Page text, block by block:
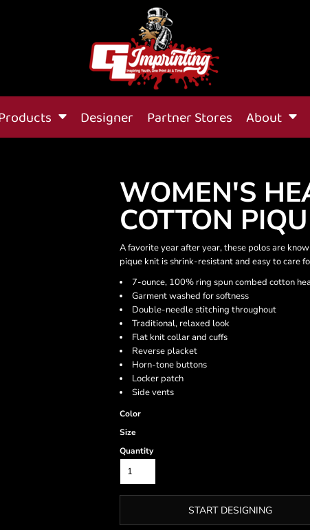
Designer Partner Stores About
WOMEN'S
COTTON
A favorite year after year, these polos are
pique knit is shrink-resistant and easy to care
7-ounce, 100% ring spun combed cotton
Garment washed for softness
Double-needle stitching throughout
Traditional, relaxed look
Flat knit collar and cuffs
Reverse placket
Horn-tone buttons
Locker patch
Side vents
Color
Size
Quantity
START DESIGNING